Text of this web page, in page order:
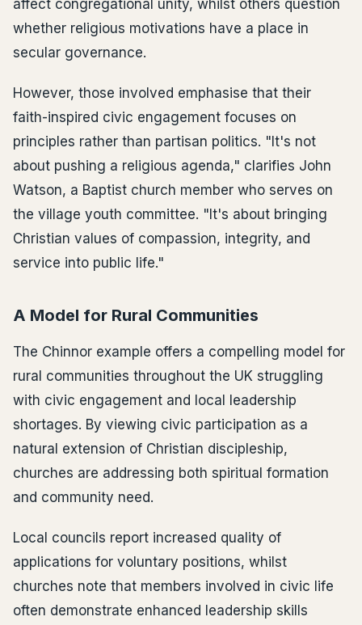
affect congregational unity, whilst others question
whether religious motivations have a place in
secular governance.
However, those involved emphasise that their
faith-inspired civic engagement focuses on
principles rather than partisan politics. "It's not
about pushing a religious agenda," clarifies John
Watson, a Baptist church member who serves on
the village youth committee. "It's about bringing
Christian values of compassion, integrity, and
service into public life."
A Model for Rural Communities
The Chinnor example offers a compelling model for
rural communities throughout the UK struggling
with civic engagement and local leadership
shortages. By viewing civic participation as a
natural extension of Christian discipleship,
churches are addressing both spiritual formation
and community need.
Local councils report increased quality of
applications for voluntary positions, whilst
churches note that members involved in civic life
often demonstrate enhanced leadership skills